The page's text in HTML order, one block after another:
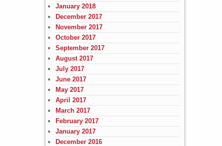
January 2018
December 2017
November 2017
October 2017
September 2017
August 2017
July 2017
June 2017
May 2017
April 2017
March 2017
February 2017
January 2017
December 2016